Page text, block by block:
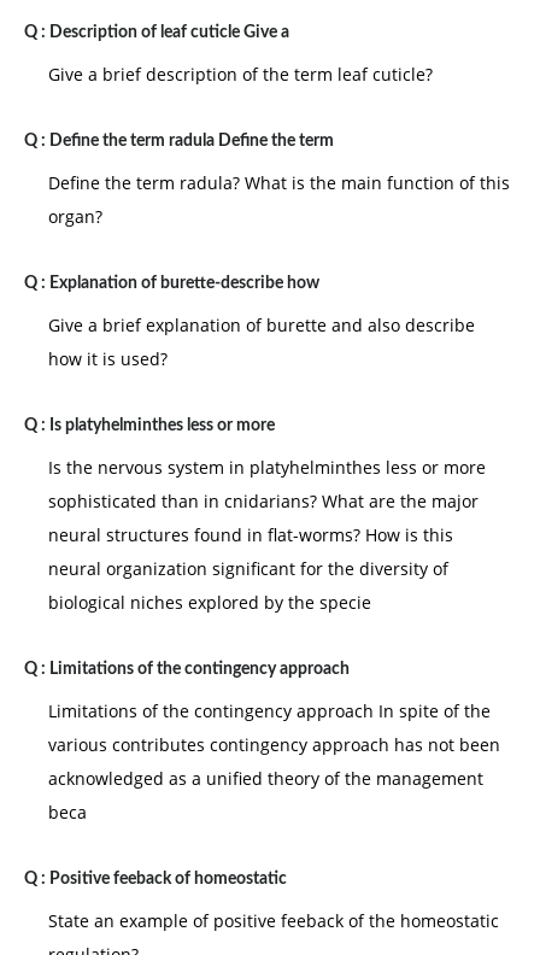
leader abdication of the authority and letting the and
produce goods and quick results and the
responsibility
Q : Description of leaf cuticle Give a
Give a brief description of the term leaf cuticle?
Q : Define the term radula Define the term
Define the term radula? What is the main function of this
organ?
Q : Explanation of burette-describe how
Give a brief explanation of burette and also describe
how it is used?
Q : Is platyhelminthes less or more
Is the nervous system in platyhelminthes less or more
sophisticated than in cnidarians? What are the major
neural structures found in flat-worms? How is this
neural organization significant for the diversity of
biological niches explored by the specie
Q : Limitations of the contingency approach
Limitations of the contingency approach In spite of the
various contributes contingency approach has not been
acknowledged as a unified theory of the management
beca
Q : Positive feeback of homeostatic
State an example of positive feeback of the homeostatic